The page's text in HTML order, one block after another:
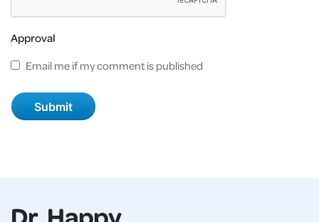
Approval
Email me if my comment is published